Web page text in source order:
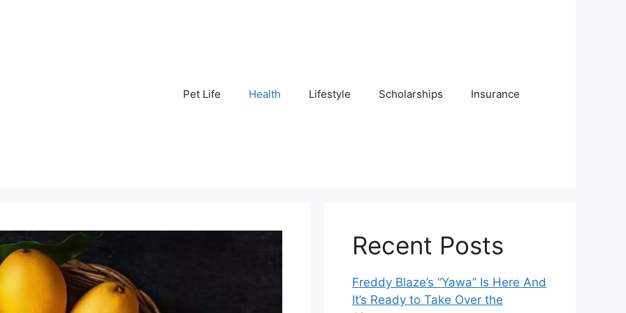
Pet Life Health Lifestyle Scholarships Insurance
Recent Posts
Freddy Blaze’s “Yawa” Is Here And
It’s Ready to Take Over the